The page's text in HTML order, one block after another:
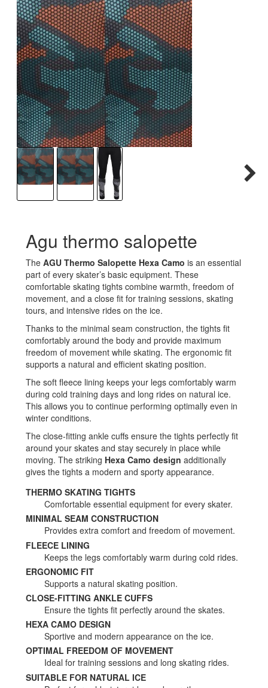
Agu thermo salopette
The AGU Thermo Salopette Hexa Camo is an essential
part of every skater’s basic equipment. These
comfortable skating tights combine warmth, freedom of
movement, and a close fit for training sessions, skating
tours, and intensive rides on the ice.
Thanks to the minimal seam construction, the tights fit
comfortably around the body and provide maximum
freedom of movement while skating. The ergonomic fit
supports a natural and efficient skating position.
The soft fleece lining keeps your legs comfortably warm
during cold training days and long rides on natural ice.
This allows you to continue performing optimally even in
winter conditions.
The close-fitting ankle cuffs ensure the tights perfectly fit
around your skates and stay securely in place while
moving. The striking Hexa Camo design additionally
gives the tights a modern and sporty appearance.
THERMO SKATING TIGHTS
Comfortable essential equipment for every skater.
MINIMAL SEAM CONSTRUCTION
Provides extra comfort and freedom of movement.
FLEECE LINING
Keeps the legs comfortably warm during cold rides.
ERGONOMIC FIT
Supports a natural skating position.
CLOSE-FITTING ANKLE CUFFS
Ensure the tights fit perfectly around the skates.
HEXA CAMO DESIGN
Sportive and modern appearance on the ice.
OPTIMAL FREEDOM OF MOVEMENT
Ideal for training sessions and long skating rides.
SUITABLE FOR NATURAL ICE